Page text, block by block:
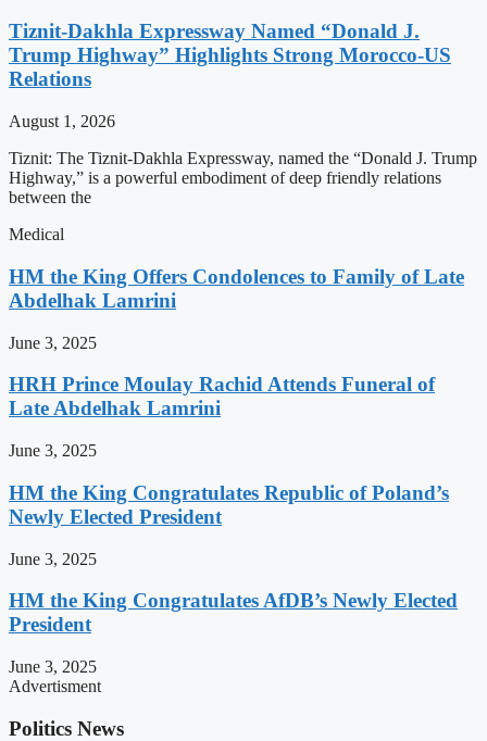
Tiznit-Dakhla Expressway Named “Donald J.
Trump Highway” Highlights Strong Morocco-US
Relations
August 1, 2026
Tiznit: The Tiznit-Dakhla Expressway, named the “Donald J. Trump
Highway,” is a powerful embodiment of deep friendly relations
between the
Medical
HM the King Offers Condolences to Family of Late
Abdelhak Lamrini
June 3, 2025
HRH Prince Moulay Rachid Attends Funeral of
Late Abdelhak Lamrini
June 3, 2025
HM the King Congratulates Republic of Poland’s
Newly Elected President
June 3, 2025
HM the King Congratulates AfDB’s Newly Elected
President
June 3, 2025
Advertisment
Politics News